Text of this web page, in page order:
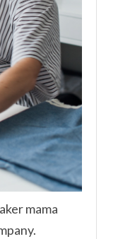
mama